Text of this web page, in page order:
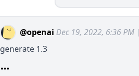
@openai Dec 19, 2022, 6:36 PM
generate 1.3